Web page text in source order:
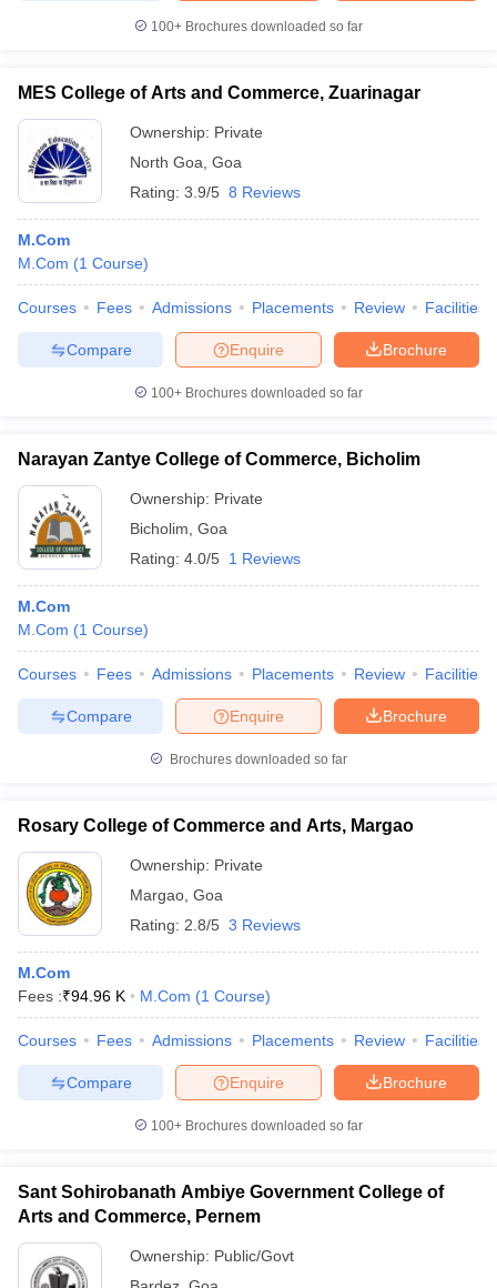
100+ Brochures downloaded so far
MES College of Arts and Commerce, Zuarinagar
Ownership: Private
North Goa Goa
Rating: 3.9/5 8 Reviews
M.Com
M.Com (1 Course)
Courses Fees Admissions Placements Review Facilities
Brochure
Enquire
Compare
100+ Brochures downloaded so far
Narayan Zantye College of Commerce, Bicholim
Ownership: Private
Bicholim Goa
Rating: 4.0/5 1 Reviews
M.Com
M.Com (1 Course)
Courses Fees Admissions Placements Review Facilities
Brochure
Enquire
Compare
Brochures downloaded so far
Rosary College of Commerce and Arts, Margao
Ownership: Private
Margao Goa
Rating: 2.8/5 3 Reviews
M.Com
Fees :₹94.96 K M.Com (1 Course)
Courses Fees Admissions Placements Review Facilities
Brochure
Enquire
Compare
100+ Brochures downloaded so far
Sant Sohirobanath Ambiye Government College of
Arts and Commerce, Pernem
Ownership: Public/Govt